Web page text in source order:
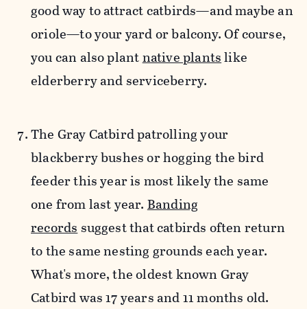
good way to attract catbirds—and maybe an
oriole—to your yard or balcony. Of course,
you can also plantnative plantslike
elderberry and serviceberry.
The Gray Catbird patrolling your
blackberry bushes or hogging the bird
feeder this year is most likely the same
one from last year.Banding
recordssuggest that catbirds often return
to the same nesting grounds each year.
What's more, the oldest known Gray
Catbird was 17 years and 11 months old.